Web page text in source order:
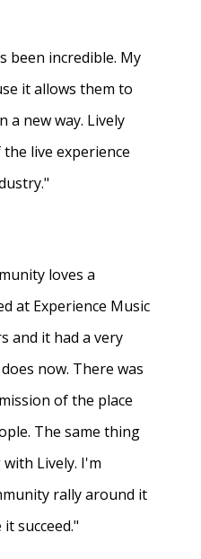
been incredible. My
it allows them to
a new way. Lively
live experience
loves a
at Experience Music
and it had a very
now. There was
of the place
The same thing
Lively. I'm
rally around it
succeed."